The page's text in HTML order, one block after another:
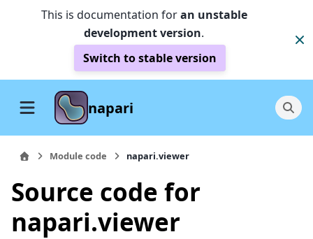
This is documentation foran unstable
development version.
Switch to stable version
napari
Module code napari.viewer
Source code for
napari.viewer